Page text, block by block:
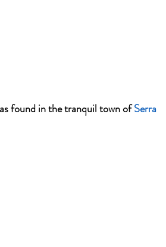
found in the tranquil town of Serra